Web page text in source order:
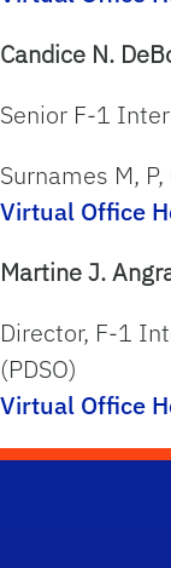
Candice N.
Senior F-1
Surnames M,
Virtual Office
Martine J.
Director, F-1
(PDSO)
Virtual Office